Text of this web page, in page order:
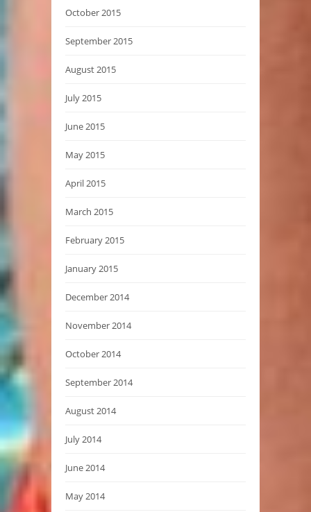
October 2015
September 2015
August 2015
July 2015
June 2015
May 2015
April 2015
March 2015
February 2015
January 2015
December 2014
November 2014
October 2014
September 2014
August 2014
July 2014
June 2014
May 2014